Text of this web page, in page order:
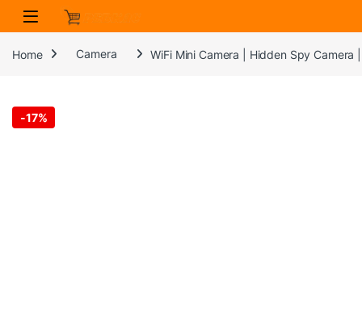
Skip to navigation
Skip to content
Home Camera WiFi Mini Camera | Hidden Spy
-17%